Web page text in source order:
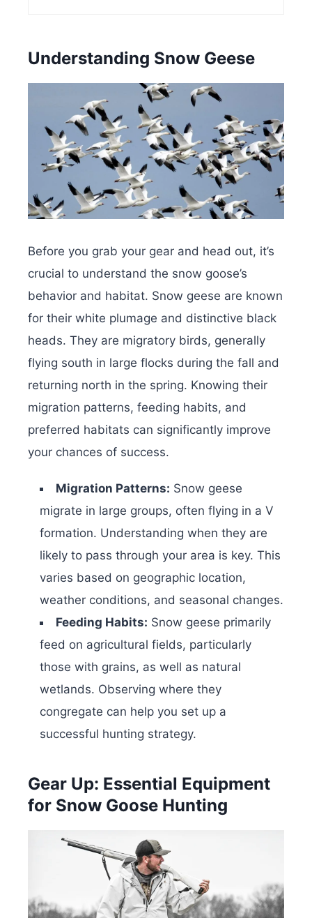
Understanding Snow Geese
Before you grab your gear and head out, it’s
crucial to understand the snow goose’s
behavior and habitat. Snow geese are known
for their white plumage and distinctive black
heads. They are migratory birds, generally
flying south in large flocks during the fall and
returning north in the spring. Knowing their
migration patterns, feeding habits, and
preferred habitats can significantly improve
your chances of success.
Migration Patterns: Snow geese
migrate in large groups, often flying in a V
formation. Understanding when they are
likely to pass through your area is key. This
varies based on geographic location,
weather conditions, and seasonal changes.
Feeding Habits: Snow geese primarily
feed on agricultural fields, particularly
those with grains, as well as natural
wetlands. Observing where they
congregate can help you set up a
successful hunting strategy.
Gear Up: Essential Equipment
for Snow Goose Hunting